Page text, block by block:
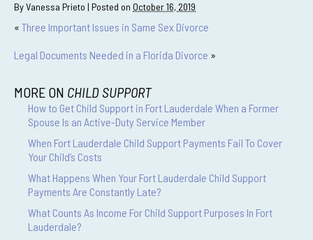
ByVanessa Prieto | Posted on October 16, 2019
« Three Important Issues in Same Sex Divorce
Legal Documents Needed in a Florida Divorce »
MORE ON CHILD SUPPORT
How to Get Child Support in Fort Lauderdale When a Former
Spouse Is an Active-Duty Service Member
When Fort Lauderdale Child Support Payments Fail To Cover
Your Child’s Costs
What Happens When Your Fort Lauderdale Child Support
Payments Are Constantly Late?
What Counts As Income For Child Support Purposes In Fort
Lauderdale?